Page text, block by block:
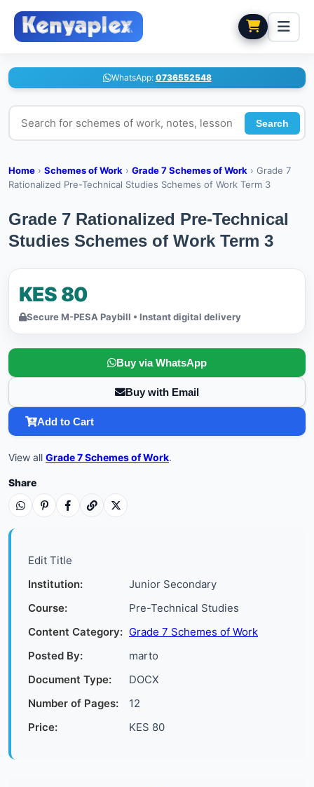
WhatsApp: 0736552548
Search for schemes of work, notes, lesson plans
Search
Home › Schemes of Work › Grade 7 Schemes of Work › Grade 7
Rationalized Pre-Technical Studies Schemes of Work Term 3
Grade 7 Rationalized Pre-Technical
Studies Schemes of Work Term 3
KES 80
Secure M-PESA Paybill • Instant digital delivery
Buy via WhatsApp
Buy with Email
Add to Cart
View all Grade 7 Schemes of Work.
Share
Edit Title
Institution:
Junior Secondary
Course:
Pre-Technical Studies
Content Category: Grade 7 Schemes of Work
Posted By:
marto
Document Type:
DOCX
Number of Pages:
12
Price:
KES 80